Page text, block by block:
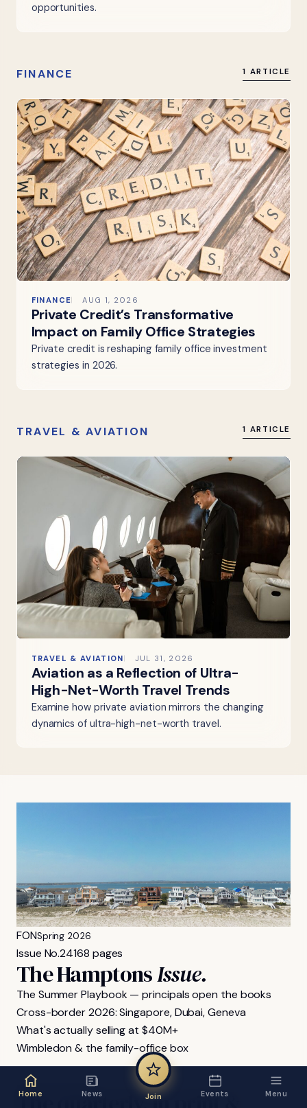
opportunities.
FINANCE 1 ARTICLE
FINANCE AUG 1, 2026
Private Credit’s Transformative
Impact on Family Office Strategies
Private credit is reshaping family office investment
strategies in 2026.
TRAVEL & AVIATION 1 ARTICLE
TRAVEL & AVIATION JUL 31, 2026
Aviation as a Reflection of Ultra-
High-Net-Worth Travel Trends
Examine how private aviation mirrors the changing
dynamics of ultra-high-net-worth travel.
FONSpring 2026
Issue No.24168 pages
The HamptonsIssue.
The Summer Playbook — principals open the books
Cross-border 2026: Singapore, Dubai, Geneva
What's actually selling at $40M+
Wimbledon & the family-office box
FON MAGAZINE
Home News Join Events Menu